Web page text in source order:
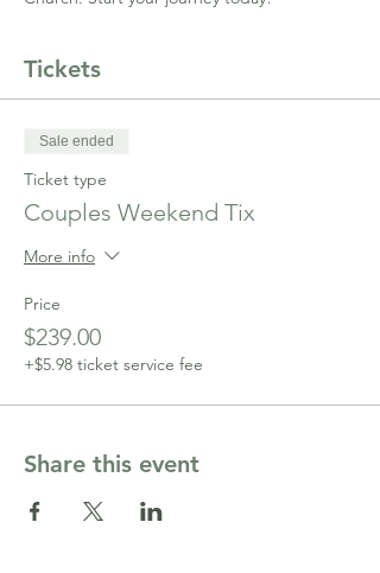
Tickets
Sale ended
Ticket type
Couples Weekend Tix
More info
Price
$239.00
+$5.98 ticket service fee
Share this event